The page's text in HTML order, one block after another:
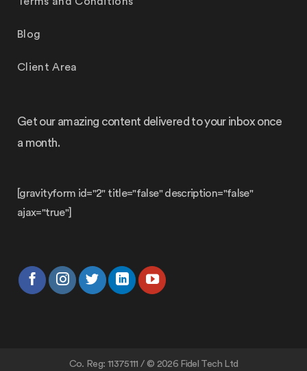
Blog
Client Area
Get our amazing content delivered to your inbox once
a month.
[gravityform id="2" title="false" description="false"
ajax="true"]
Co. Reg: 11375111 / © 2026 Fidel Tech Ltd